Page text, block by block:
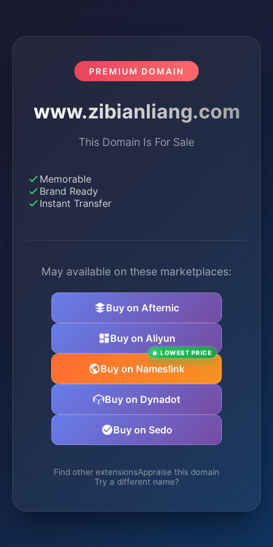
PREMIUM DOMAIN
www.zibianliang.com
This Domain Is For Sale
Memorable
Brand Ready
Instant Transfer
May available on these marketplaces:
Buy on Afternic
Buy on Aliyun
Buy on Nameslink
LOWEST PRICE
Buy on Dynadot
Buy on Sedo
Find other extensionsAppraise this domain
Try a different name?